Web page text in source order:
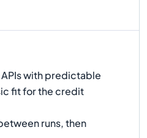
APIs with predictable
fit for the credit
runs, then